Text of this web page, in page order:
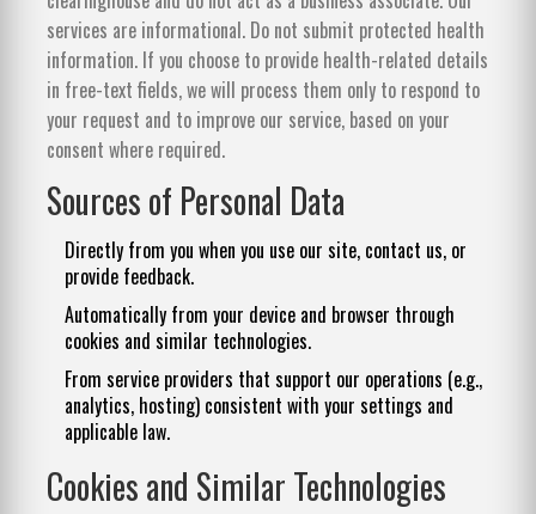
services are informational. Do not submit protected health
information. If you choose to provide health-related details
in free-text fields, we will process them only to respond to
your request and to improve our service, based on your
consent where required.
Sources of Personal Data
Directly from you when you use our site, contact us, or
provide feedback.
Automatically from your device and browser through
cookies and similar technologies.
From service providers that support our operations (e.g.,
analytics, hosting) consistent with your settings and
applicable law.
Cookies and Similar Technologies